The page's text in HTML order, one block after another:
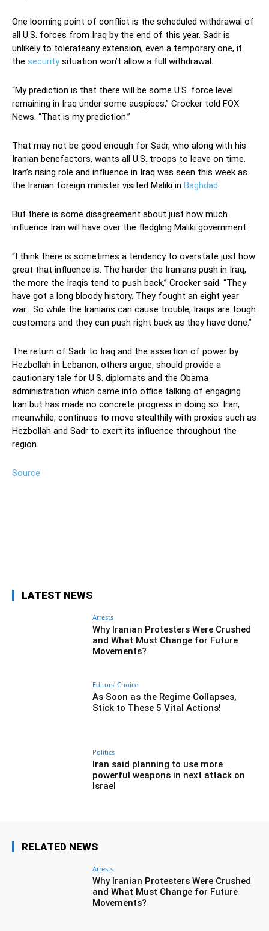
One looming point of conflict is the scheduled withdrawal of
all U.S. forces from Iraq by the end of this year. Sadr is
unlikely to tolerateany extension, even a temporary one, if
the securitysituation won’t allow a full withdrawal.
“My prediction is that there will be some U.S. force level
remaining in Iraq under some auspices,” Crocker told FOX
News. “That is my prediction.”
That may not be good enough for Sadr, who along with his
Iranian benefactors, wants all U.S. troops to leave on time.
Iran’s rising role and influence in Iraq was seen this week as
the Iranian foreign minister visited Maliki in Baghdad.
But there is some disagreement about just how much
influence Iran will have over the fledgling Maliki government.
“I think there is sometimes a tendency to overstate just how
great that influence is. The harder the Iranians push in Iraq,
the more the Iraqis tend to push back,” Crocker said. “They
have got a long bloody history. They fought an eight year
war….So while the Iranians can cause trouble, Iraqis are tough
customers and they can push right back as they have done.”
The return of Sadr to Iraq and the assertion of power by
Hezbollah in Lebanon, others argue, should provide a
cautionary tale for U.S. diplomats and the Obama
administration which came into office talking of engaging
Iran but has made no concrete progress in doing so. Iran,
meanwhile, continues to move stealthily with proxies such as
Hezbollah and Sadr to exert its influence throughout the
region.
Source
LATEST NEWS
Arrests
Why Iranian Protesters Were Crushed
and What Must Change for Future
Movements?
Editors' Choice
As Soon as the Regime Collapses,
Stick to These 5 Vital Actions!
Politics
Iran said planning to use more
powerful weapons in next attack on
Israel
RELATED NEWS
Arrests
Why Iranian Protesters Were Crushed
and What Must Change for Future
Movements?